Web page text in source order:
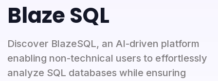
Blaze SQL
Discover BlazeSQL, an AI-driven platform
enabling non-technical users to effortlessly
analyze SQL databases while ensuring